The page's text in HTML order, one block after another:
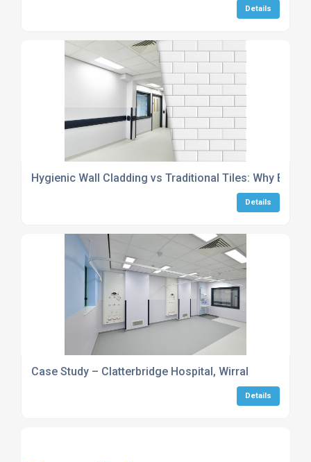
Details
Hygienic Wall Cladding vs Traditional Tiles: Why Be-
Details
Case Study – Clatterbridge Hospital, Wirral
Details